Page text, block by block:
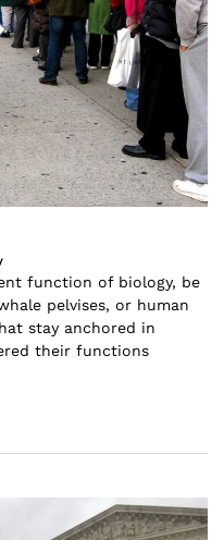
function of biology, be
pelvises, or human
stay anchored in
their functions